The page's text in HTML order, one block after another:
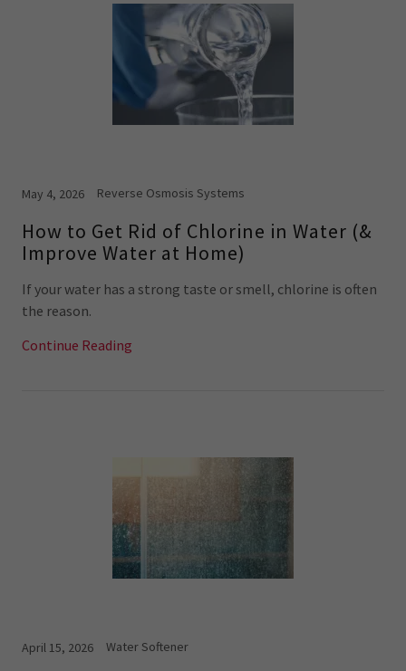
May 4, 2026 Reverse Osmosis Systems
How to Get Rid of Chlorine in Water (&
Improve Water at Home)
If your water has a strong taste or smell, chlorine is often
the reason.
Continue Reading
April 15, 2026 Water Softener